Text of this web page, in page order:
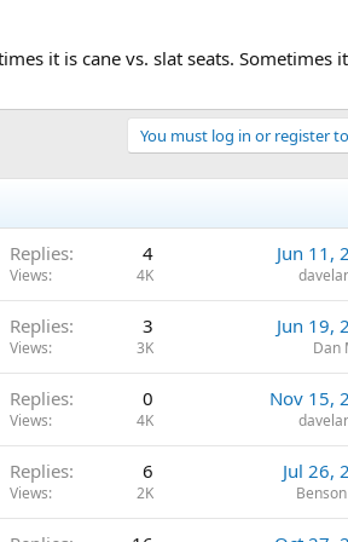
it is cane vs. slat seats. Sometimes it
You must log in or register
Replies 4
Views 4K
Jun 11,
Replies 3
Views 3K
Jun 19,
Dan
Replies 0
Views 4K
Nov 15,
Replies 6
Views 2K
Jul 26,